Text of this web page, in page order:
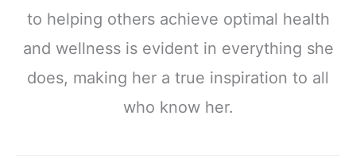
to helping others achieve optimal health
and wellness is evident in everything she
does, making her a true inspiration to all
who know her.